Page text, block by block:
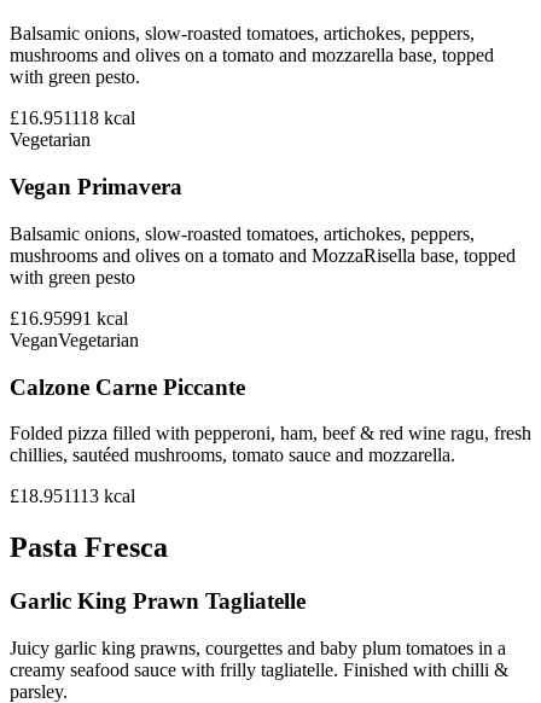
Balsamic onions, slow-roasted tomatoes, artichokes, peppers,
mushrooms and olives on a tomato and mozzarella base, topped
with green pesto.
£16.951118 kcal
Vegetarian
Vegan Primavera
Balsamic onions, slow-roasted tomatoes, artichokes, peppers,
mushrooms and olives on a tomato and MozzaRisella base, topped
with green pesto
£16.95991 kcal
VeganVegetarian
Calzone Carne Piccante
Folded pizza filled with pepperoni, ham, beef & red wine ragu, fresh
chillies, sautéed mushrooms, tomato sauce and mozzarella.
£18.951113 kcal
Pasta Fresca
Garlic King Prawn Tagliatelle
Juicy garlic king prawns, courgettes and baby plum tomatoes in a
creamy seafood sauce with frilly tagliatelle. Finished with chilli &
parsley.